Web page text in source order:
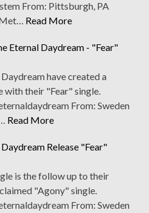
From: Pittsburgh, PA
Read More
Eternal Daydream - "Fear"
have created a
with their "Fear" single.
From: Sweden
Read More
Release "Fear"
is the follow up to their
"Agony" single.
From: Sweden